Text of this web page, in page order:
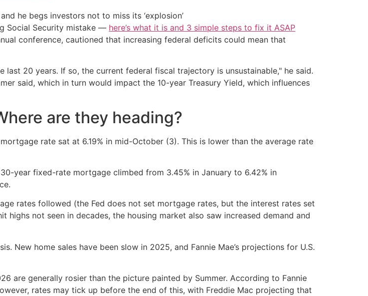
he begs investors not to miss its ‘explosion’
Social Security mistake — here’s what it is and 3 simple steps to fix it ASAP
conference, cautioned that increasing federal deficits could mean that
20 years. If so, the current federal fiscal trajectory is unsustainable," he said.
said, which in turn would impact the 10-year Treasury Yield, which influences
are they heading?
rate sat at 6.19% in mid-October (3). This is lower than the average rate
year fixed-rate mortgage climbed from 3.45% in January to 6.42% in
rates followed (the Fed does not set mortgage rates, but the interest rates set
not seen in decades, the housing market also saw increased demand and
New home sales have been slow in 2025, and Fannie Mae’s projections for U.S.
are generally rosier than the picture painted by Summer. According to Fannie
rates may tick up before the end of this, with Freddie Mac projecting that